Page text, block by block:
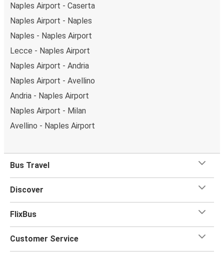
Naples Airport - Caserta
Naples Airport - Naples
Naples - Naples Airport
Lecce - Naples Airport
Naples Airport - Andria
Naples Airport - Avellino
Andria - Naples Airport
Naples Airport - Milan
Avellino - Naples Airport
Bus Travel
Discover
FlixBus
Customer Service